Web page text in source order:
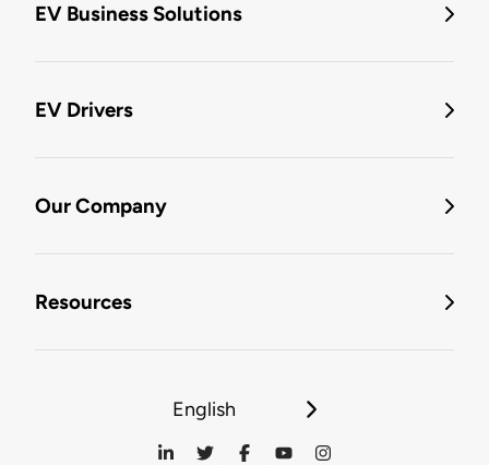
EV Business Solutions
EV Drivers
Our Company
Resources
English